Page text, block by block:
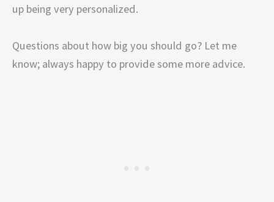
up being very personalized.
Questions about how big you should go? Let me
know; always happy to provide some more advice.